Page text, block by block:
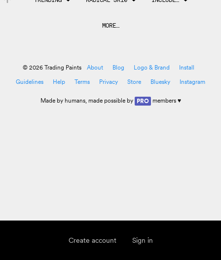
Create account Sign in
MORE…
© 2026 Trading Paints About Blog Logo & Brand
Install
Guidelines
Help Terms Privacy Store Bluesky Instagram
Made by humans, made possible by PRO members ♥